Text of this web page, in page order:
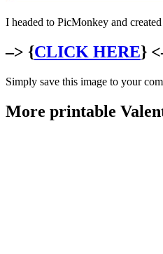
I headed to PicMonkey and
–> {CLICK HERE}
Simply save this image to your
More printable